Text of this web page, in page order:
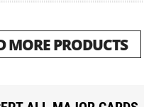
MORE PRODUCTS